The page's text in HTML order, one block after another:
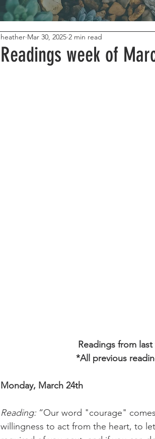
Readings week of
heather Mar 30, 2025 2 min read
Readings from
*All previous
Monday, March 24th
Reading: “Our word "courage"
willingness to act from the heart, to